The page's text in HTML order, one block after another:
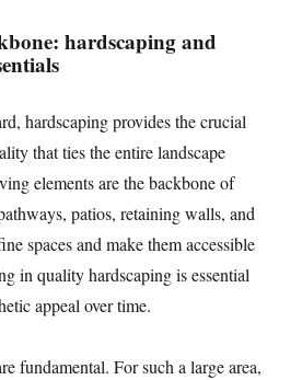
hardscaping and
hardscaping provides the crucial
that ties the entire landscape
elements are the backbone of
patios, retaining walls, and
spaces and make them accessible
in quality hardscaping is essential
appeal over time.
fundamental. For such a large area,